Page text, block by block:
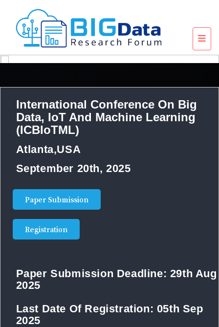
International Conference On Big
Data, IoT And Machine Learning
(ICBIoTML)
Atlanta,USA
September 20th, 2025
Paper Submission
Registration
Paper Submission Deadline: 29th Aug
2025
Last Date Of Registration: 05th Sep
2025